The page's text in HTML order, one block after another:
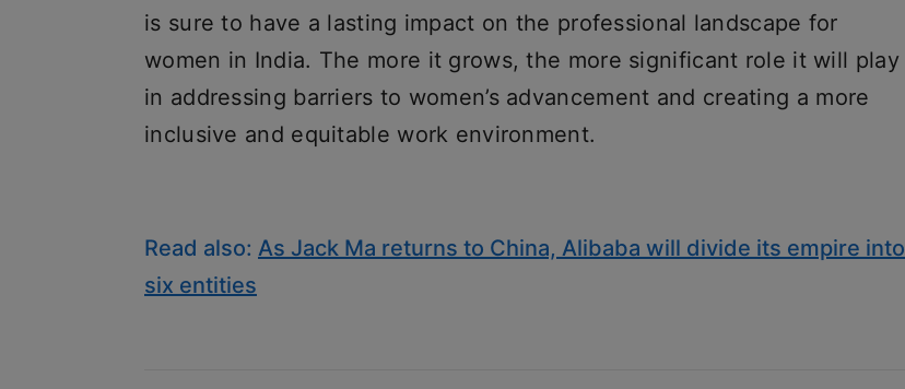
is sure to have a lasting impact on the professional landscape for
women in India. The more it grows, the more significant role it will play
in addressing barriers to women’s advancement and creating a more
inclusive and equitable work environment.
Read also: As Jack Ma returns to China, Alibaba will divide its empire into
six entities